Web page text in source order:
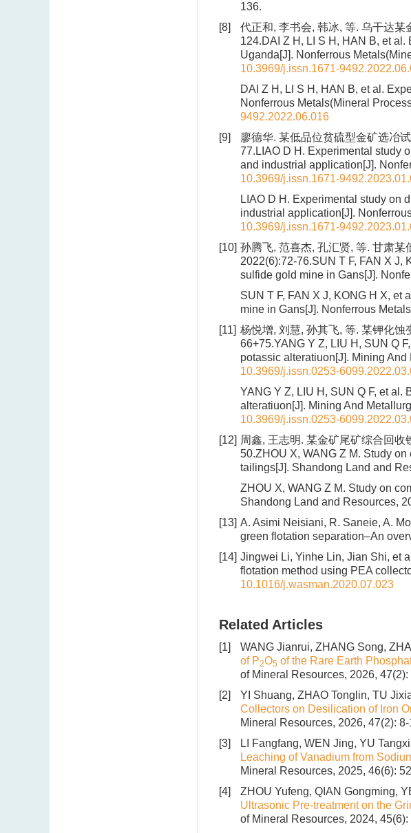
136.
[8]
代正和, 李书会, 韩冰, 等. 乌干达
124.DAI Z H, LI S H, HAN B, et
Uganda[J]. Nonferrous
10.3969/j.issn.1671-
DAI Z H, LI S H, HAN B, et al.
Nonferrous Metals(Mineral
9492.2022.06.016
[9]
廖德华. 某低品位贫硫型金矿选冶
77.LIAO D H. Experimental study
and industrial application[J].
10.3969/j.issn.1671-
LIAO D H. Experimental study on
industrial application[J].
10.3969/j.issn.1671-
[10] 孙腾飞, 范喜杰, 孔汇贤, 等. 甘肃
2022(6):72-76.SUN T F, FAN X J,
sulfide gold mine in Gans[J].
SUN T F, FAN X J, KONG H X, et
mine in Gans[J]. Nonferrous
[11] 杨悦增, 刘慧, 孙其飞, 等. 某钾化
66+75.YANG Y Z, LIU H, SUN Q
potassic alteratiuon[J]. Mining
10.3969/j.issn.0253-
YANG Y Z, LIU H, SUN Q F, et al.
alteratiuon[J]. Mining And
10.3969/j.issn.0253-
[12] 周鑫, 王志明. 某金矿尾矿综合回
50.ZHOU X, WANG Z M. Study
tailings[J]. Shandong Land and
ZHOU X, WANG Z M. Study on
Shandong Land and Resources,
[13] A. Asimi Neisiani, R. Saneie, A.
green flotation separation–An
[14] Jingwei Li, Yinhe Lin, Jian Shi, et
flotation method using PEA
10.1016/j.wasman.2020.07.023
Related Articles
[1] WANG Jianrui, ZHANG Song,
of P2O5 of the Rare Earth
of Mineral Resources, 2026, 47(2):
[2]
YI Shuang, ZHAO Tonglin, TU
Collectors on Desilication of Iron
Mineral Resources, 2026, 47(2): 8-
[3]
LI Fangfang, WEN Jing, YU
Leaching of Vanadium from
Mineral Resources, 2025, 46(6):
[4]
ZHOU Yufeng, QIAN Gongming,
Ultrasonic Pre-treatment on the
of Mineral Resources, 2024, 45(6):